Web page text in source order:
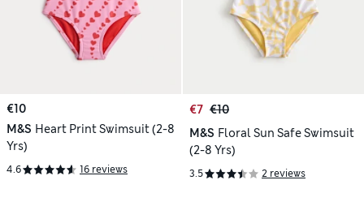
€10
M&S Heart Print Swimsuit (2-8
Yrs)
4.6 16 reviews
€7 €10
M&S Floral Sun Safe Swimsuit
(2-8 Yrs)
3.5 2 reviews